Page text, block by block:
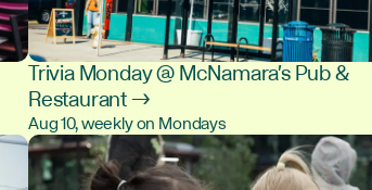
Trivia Monday @ McNamara's Pub &
Restaurant →
Aug 10, weekly on Mondays